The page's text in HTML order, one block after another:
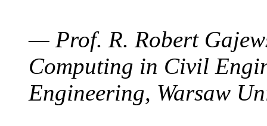
— Prof. R. Robert
Computing in Civil
Engineering, Warsaw